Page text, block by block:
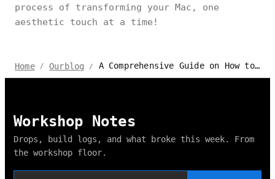
process of transforming your Mac, one
aesthetic touch at a time!
Home / Ourblog / A Comprehensive Guide on How to Make Your Mac Aesthetic
Workshop Notes
Drops, build logs, and what broke this week. From
the workshop floor.